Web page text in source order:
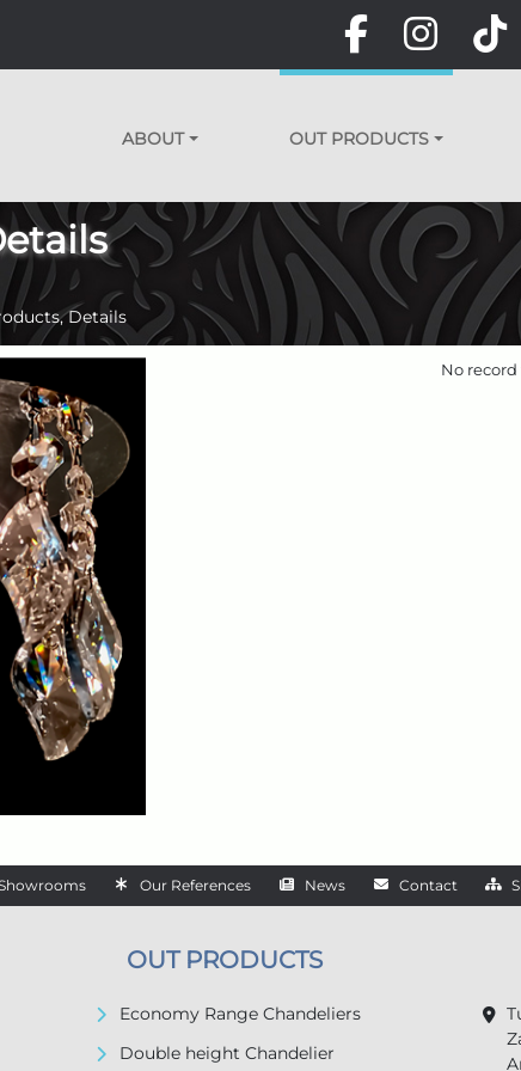
ABOUT OUT PRODUCTS
Details
No
Our References News Contact
OUT PRODUCTS
Economy Range Chandeliers
Double height Chandelier